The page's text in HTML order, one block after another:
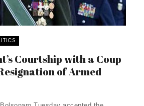
Courtship with a Coup
of Armed